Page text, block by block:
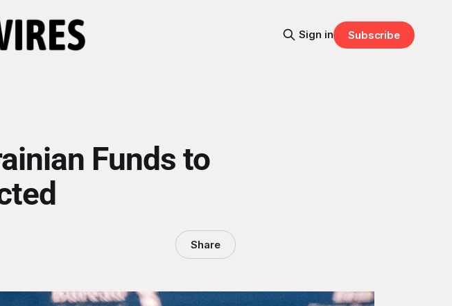
Sign in Subscribe
Funds to
Share